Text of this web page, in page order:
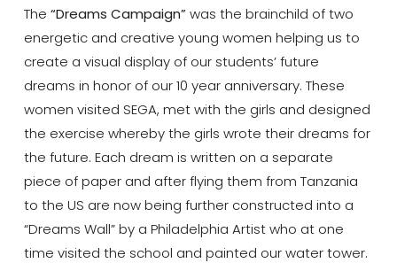
The “Dreams Campaign” was the brainchild of two
energetic and creative young women helping us to
create a visual display of our students’ future
dreams in honor of our 10 year anniversary. These
women visited SEGA, met with the girls and designed
the exercise whereby the girls wrote their dreams for
the future. Each dream is written on a separate
piece of paper and after flying them from Tanzania
to the US are now being further constructed into a
“Dreams Wall” by a Philadelphia Artist who at one
time visited the school and painted our water tower.